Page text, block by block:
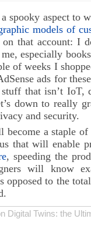
spooky aspect to
models of
that account: I
especially
of weeks I
ads for
that isn’t IoT,
down to really
and security.
become a staple
that will enable
, speeding the
will know
opposed to the
Digital Twins: the